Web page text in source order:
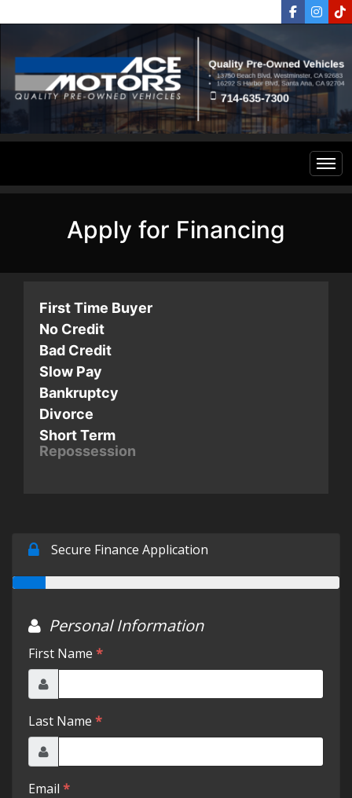
All Inventory
Specials
Financing
Contact Us
Testimonials
Schedule Test Drive
Apply for Financing
First Time Buyer
No Credit
Bad Credit
Slow Pay
Bankruptcy
Divorce
Short Term
Repossession